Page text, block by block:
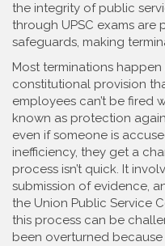
the integrity of public
through UPSC exams
safeguards, making
Most terminations
constitutional provision
employees can’t be fired
known as protection
even if someone is
inefficiency, they get a
process isn’t quick. It
submission of evidence,
the Union Public Service
this process can be
been overturned because